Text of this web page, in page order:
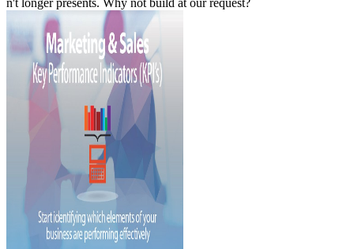
n't longer presents. Why not build at our request?